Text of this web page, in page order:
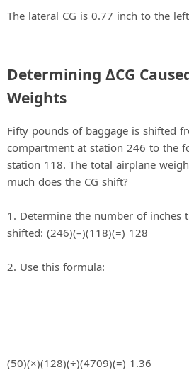
The lateral CG is 0.77 inch to the
Determining ΔCG
Weights
Fifty pounds of baggage is shifted
compartment at station 246 to the
station 118. The total airplane
much does the CG shift?
1. Determine the number of inches
shifted: (246)(–)(118)(=) 128
2. Use this formula: